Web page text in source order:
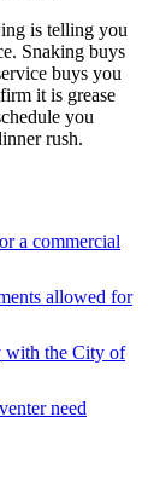
is telling you
Snaking buys
buys you
it is grease
you
rush.
a commercial
allowed for
with the City of
need